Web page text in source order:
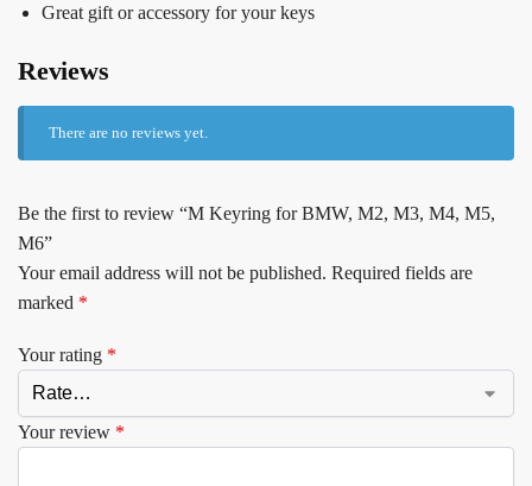
Great gift or accessory for your keys
Reviews
There are no reviews yet.
Be the first to review “M Keyring for BMW, M2, M3, M4, M5,
M6”
Your email address will not be published. Required fields are
marked *
Your rating *
Your review *